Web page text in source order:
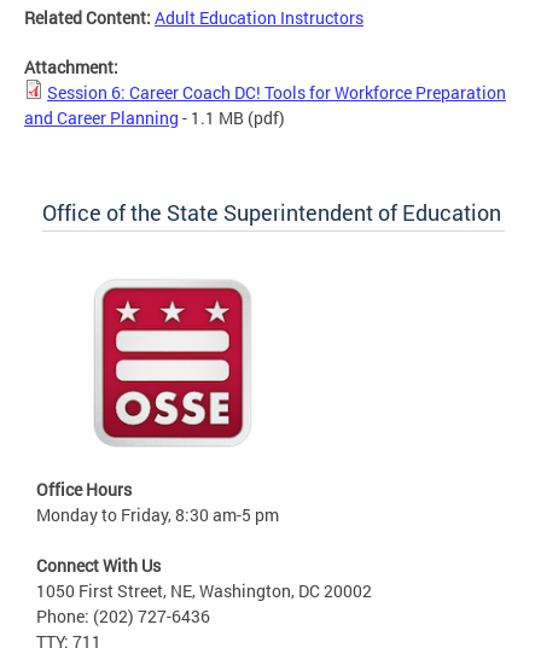
Related Content: Adult Education Instructors
Attachment:
Session 6: Career Coach DC! Tools for Workforce Preparation
and Career Planning - 1.1 MB (pdf)
Office of the State Superintendent of Education
Office Hours
Monday to Friday, 8:30 am-5 pm
Connect With Us
1050 First Street, NE, Washington, DC 20002
Phone: (202) 727-6436
TTY: 711